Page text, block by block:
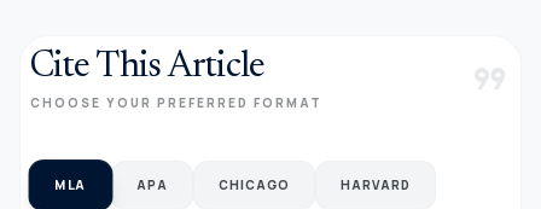
Cite This Article
CHOOSE YOUR PREFERRED FORMAT format_quote
MLA APA CHICAGO HARVARD